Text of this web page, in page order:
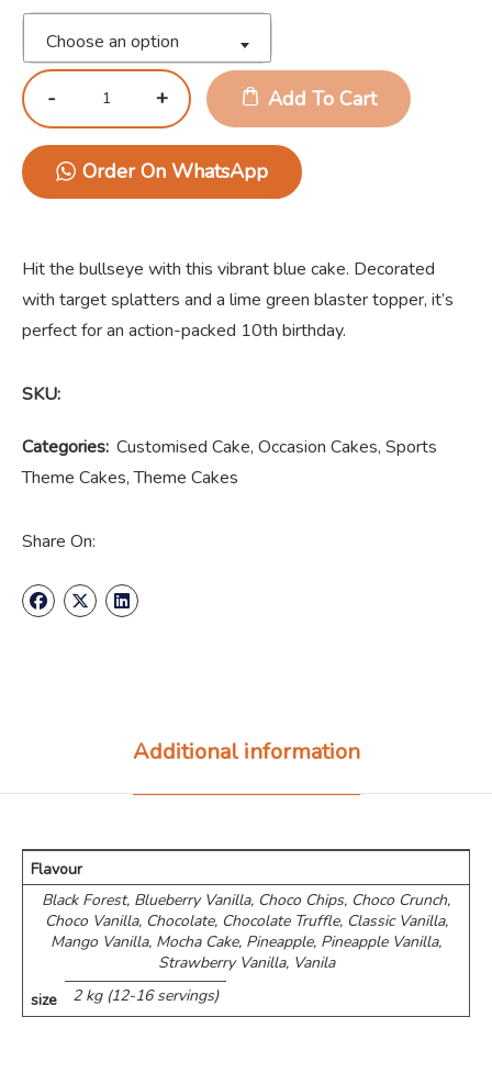
Choose an option
Add To Cart
Order On WhatsApp
Hit the bullseye with this vibrant blue cake. Decorated
with target splatters and a lime green blaster topper, it’s
perfect for an action-packed 10th birthday.
SKU:
Categories: Customised Cake, Occasion Cakes, Sports
Theme Cakes,Theme Cakes
Share On:
Additional information
Flavour
Black Forest, Blueberry Vanilla, Choco Chips, ⁠Choco Crunch,
Choco Vanilla, Chocolate, Chocolate Truffle, Classic Vanilla,
Mango Vanilla, Mocha Cake, Pineapple, Pineapple Vanilla,
Strawberry Vanilla, Vanila
size
2 kg (12-16 servings)